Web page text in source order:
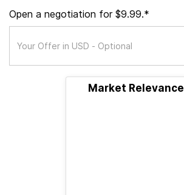
Open a negotiation for $9.99.*
Market Relevance